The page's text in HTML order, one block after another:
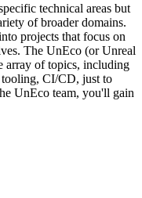
technical areas but
of broader domains.
projects that focus on
The UnEco (or Unreal
array of topics, including
tooling, CI/CD, just to
UnEco team, you'll gain